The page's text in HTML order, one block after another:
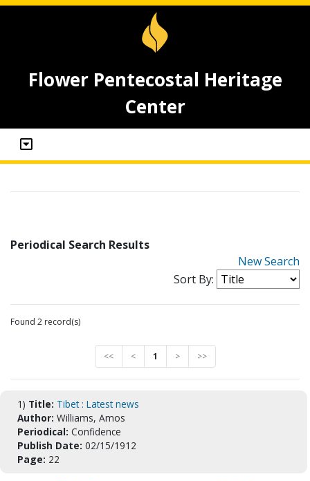
Flower Pentecostal Heritage
Center
Periodical Search Results
New Search
Sort By:
Found 2 record(s)
<< < 1 > >>
1) Title: Tibet : Latest news
Author: Williams, Amos
Periodical: Confidence
Publish Date: 02/15/1912
Page: 22